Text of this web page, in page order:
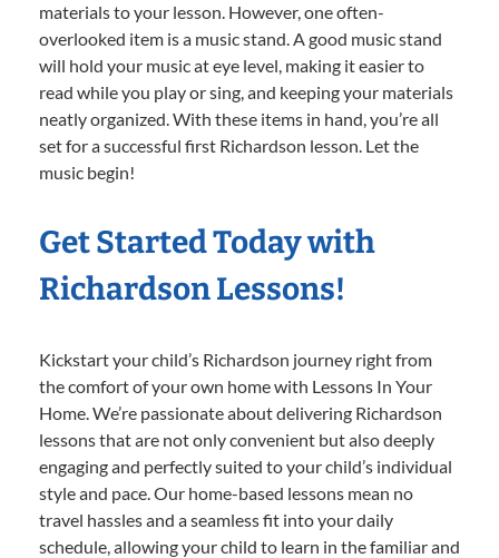
materials to your lesson. However, one often-
overlooked item is a music stand. A good music stand
will hold your music at eye level, making it easier to
read while you play or sing, and keeping your materials
neatly organized. With these items in hand, you’re all
set for a successful first Richardson lesson. Let the
music begin!
Get Started Today with
Richardson Lessons!
Kickstart your child’s Richardson journey right from
the comfort of your own home with Lessons In Your
Home. We’re passionate about delivering Richardson
lessons that are not only convenient but also deeply
engaging and perfectly suited to your child’s individual
style and pace. Our home-based lessons mean no
travel hassles and a seamless fit into your daily
schedule, allowing your child to learn in the familiar and